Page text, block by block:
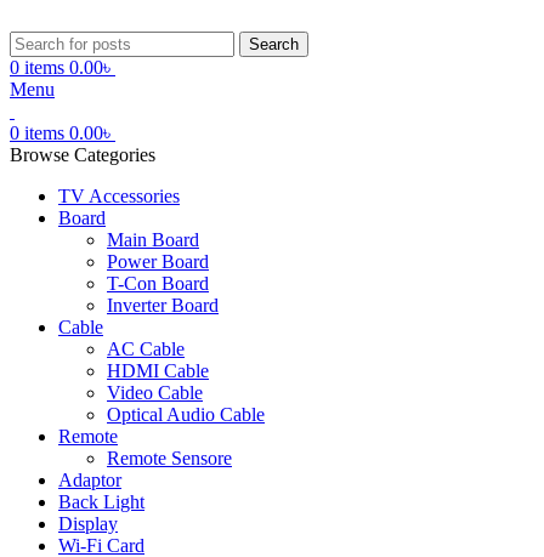
Search
0 items 0.00৳
Menu
0 items 0.00৳
Browse Categories
TV Accessories
Board
Main Board
Power Board
T-Con Board
Inverter Board
Cable
AC Cable
HDMI Cable
Video Cable
Optical Audio Cable
Remote
Remote Sensore
Adaptor
Back Light
Display
Wi-Fi Card